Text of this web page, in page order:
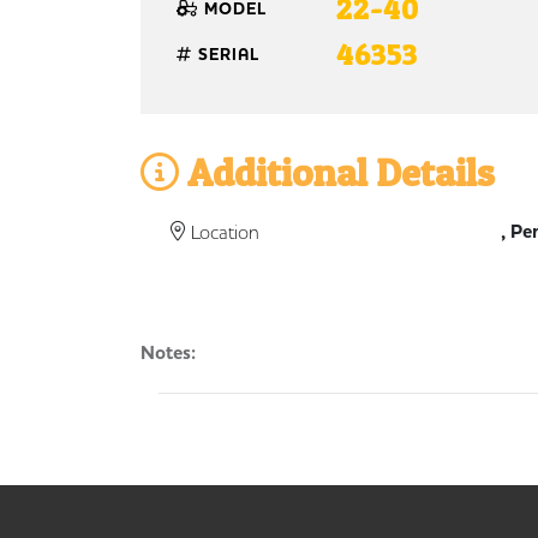
MODEL 22-40
SERIAL 46353
Additional Details
Location ,
Notes: